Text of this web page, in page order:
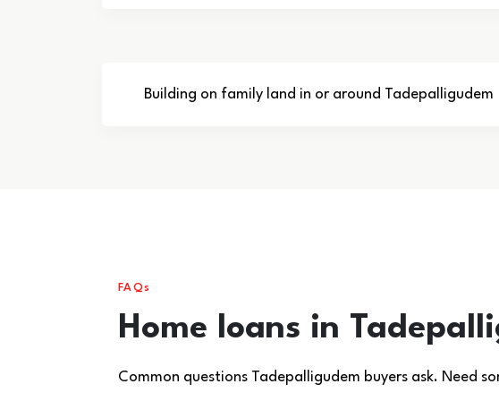
Building on family land in or around Tadepalligudem
FAQs
Home loans in
Common questions Tadepalligudem buyers ask. Need